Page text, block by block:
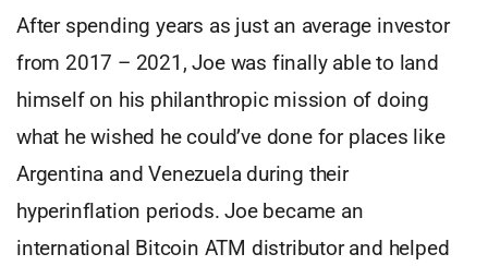
After spending years as just an average investor
from 2017 – 2021, Joe was finally able to land
himself on his philanthropic mission of doing
what he wished he could’ve done for places like
Argentina and Venezuela during their
hyperinflation periods. Joe became an
international Bitcoin ATM distributor and helped